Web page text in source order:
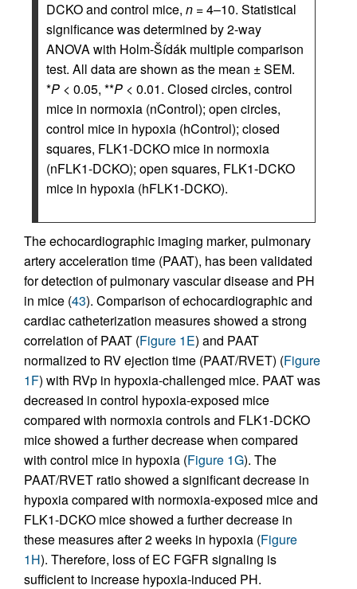
DCKO and control mice, n = 4–10. Statistical
significance was determined by 2-way
ANOVA with Holm-Šídák multiple comparison
test. All data are shown as the mean ± SEM.
*P < 0.05, **P < 0.01. Closed circles, control
mice in normoxia (nControl); open circles,
control mice in hypoxia (hControl); closed
squares, FLK1-DCKO mice in normoxia
(nFLK1-DCKO); open squares, FLK1-DCKO
mice in hypoxia (hFLK1-DCKO).
The echocardiographic imaging marker, pulmonary
artery acceleration time (PAAT), has been validated
for detection of pulmonary vascular disease and PH
in mice (43). Comparison of echocardiographic and
cardiac catheterization measures showed a strong
correlation of PAAT (Figure 1E) and PAAT
normalized to RV ejection time (PAAT/RVET) (Figure
1F) with RVp in hypoxia-challenged mice. PAAT was
decreased in control hypoxia-exposed mice
compared with normoxia controls and FLK1-DCKO
mice showed a further decrease when compared
with control mice in hypoxia (Figure 1G). The
PAAT/RVET ratio showed a significant decrease in
hypoxia compared with normoxia-exposed mice and
FLK1-DCKO mice showed a further decrease in
these measures after 2 weeks in hypoxia (Figure
1H). Therefore, loss of EC FGFR signaling is
sufficient to increase hypoxia-induced PH.